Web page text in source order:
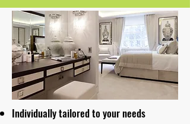
Individually tailored to your needs